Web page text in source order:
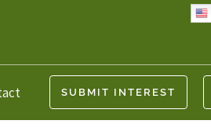
SUBMIT INTEREST